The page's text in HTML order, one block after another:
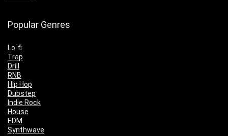
Popular Genres
Lo-fi
Trap
Drill
RNB
Hip Hop
Dubstep
Indie Rock
House
EDM
Synthwave